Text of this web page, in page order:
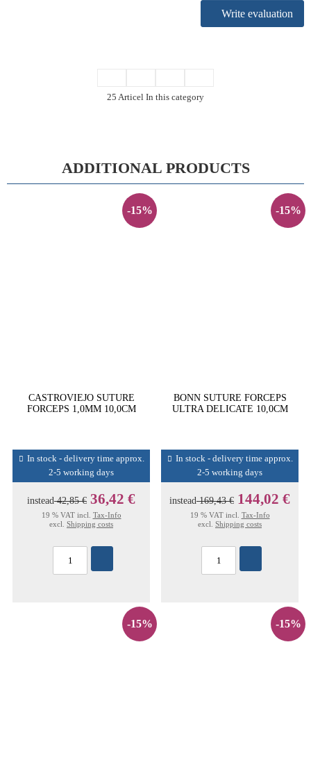
Write evaluation
25 Articel In this category
ADDITIONAL PRODUCTS
-15%
CASTROVIEJO SUTURE
FORCEPS 1,0MM 10,0CM
In stock - delivery time approx.
2-5 working days
instead42,85 € 36,42 €
19 % VAT incl. Tax-Info
excl. Shipping costs
-15%
BONN SUTURE FORCEPS
ULTRA DELICATE 10,0CM
In stock - delivery time approx.
2-5 working days
instead169,43 € 144,02 €
19 % VAT incl. Tax-Info
excl. Shipping costs
-15% -15%